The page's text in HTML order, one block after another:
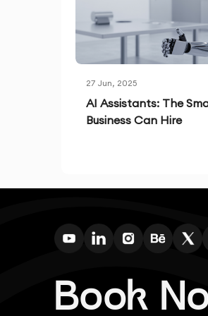
27 Jun, 2025
AI Assistants: The
Business Can Hire
Book